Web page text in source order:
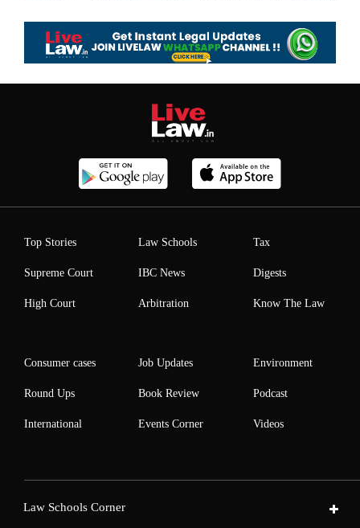
Top Stories
Supreme Court
High Court
Law Schools
IBC News
Arbitration
Tax
Digests
Know The Law
Consumer cases
Round Ups
International
Job Updates
Book Review
Events Corner
Environment
Podcast
Videos
Law Schools Corner